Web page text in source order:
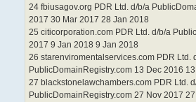
24 fbiusagov.org PDR Ltd. d/b/a
2017 30 Mar 2017 28 Jan 2018
25 citicorporation.com PDR Ltd. d/b/a
2017 9 Jan 2018 9 Jan 2018
26 starenviromentalservices.com PDR Ltd.
PublicDomainRegistry.com 13 Dec 2016
27 blackstonelawchambers.com PDR Ltd.
PublicDomainRegistry.com 27 Nov 2017